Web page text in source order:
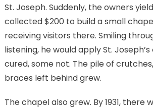
St. Joseph. Suddenly, the owners
collected $200 to build a small
receiving visitors there. Smiling
listening, he would apply St.
cured, some not. The pile of
braces left behind grew.
The chapel also grew. By 1931, there